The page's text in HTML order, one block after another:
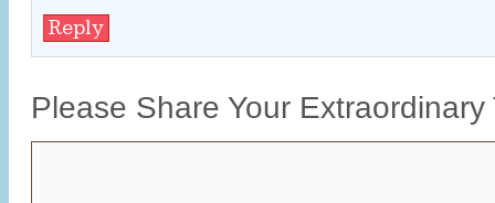
Reply
Please Share Your